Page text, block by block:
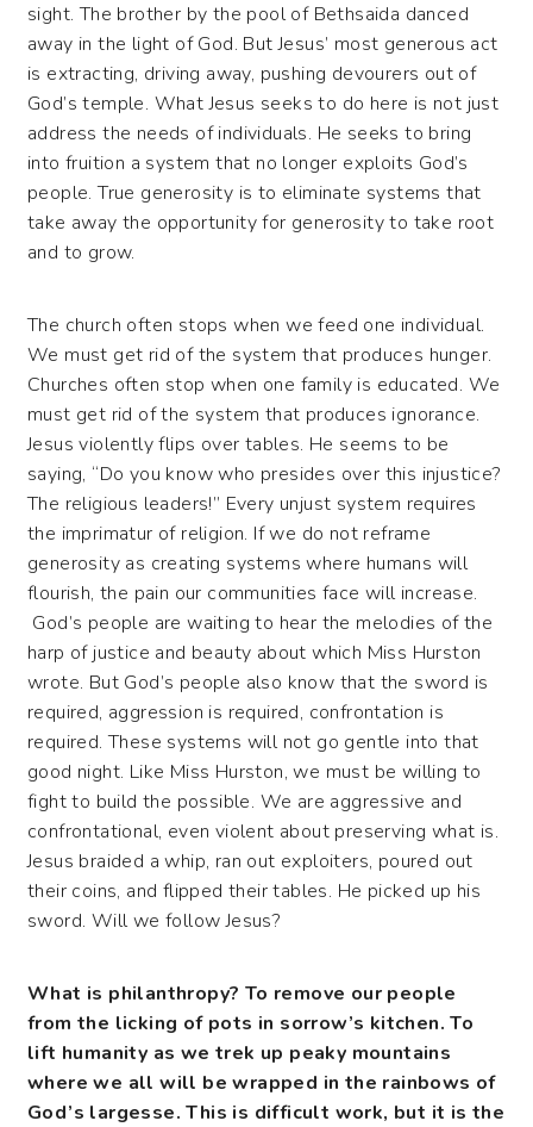
sight. The brother by the pool of Bethsaida danced
away in the light of God. But Jesus’ most generous act
is extracting, driving away, pushing devourers out of
God’s temple. What Jesus seeks to do here is not just
address the needs of individuals. He seeks to bring
into fruition a system that no longer exploits God’s
people. True generosity is to eliminate systems that
take away the opportunity for generosity to take root
and to grow.
The church often stops when we feed one individual.
We must get rid of the system that produces hunger.
Churches often stop when one family is educated. We
must get rid of the system that produces ignorance.
Jesus violently flips over tables. He seems to be
saying, “Do you know who presides over this injustice?
The religious leaders!” Every unjust system requires
the imprimatur of religion. If we do not reframe
generosity as creating systems where humans will
flourish, the pain our communities face will increase.
God’s people are waiting to hear the melodies of the
harp of justice and beauty about which Miss Hurston
wrote. But God’s people also know that the sword is
required, aggression is required, confrontation is
required. These systems will not go gentle into that
good night. Like Miss Hurston, we must be willing to
fight to build the possible. We are aggressive and
confrontational, even violent about preserving what is.
Jesus braided a whip, ran out exploiters, poured out
their coins, and flipped their tables. He picked up his
sword. Will we follow Jesus?
What is philanthropy? To remove our people
from the licking of pots in sorrow’s kitchen. To
lift humanity as we trek up peaky mountains
where we all will be wrapped in the rainbows of
God’s largesse. This is difficult work, but it is the